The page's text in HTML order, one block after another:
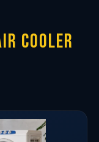
Cooler